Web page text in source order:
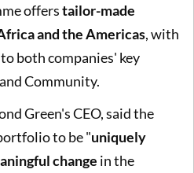
offerstailor-made
and the Americas, with
both companies' key
Community.
Green's CEO, said the
to be "uniquely
change in the